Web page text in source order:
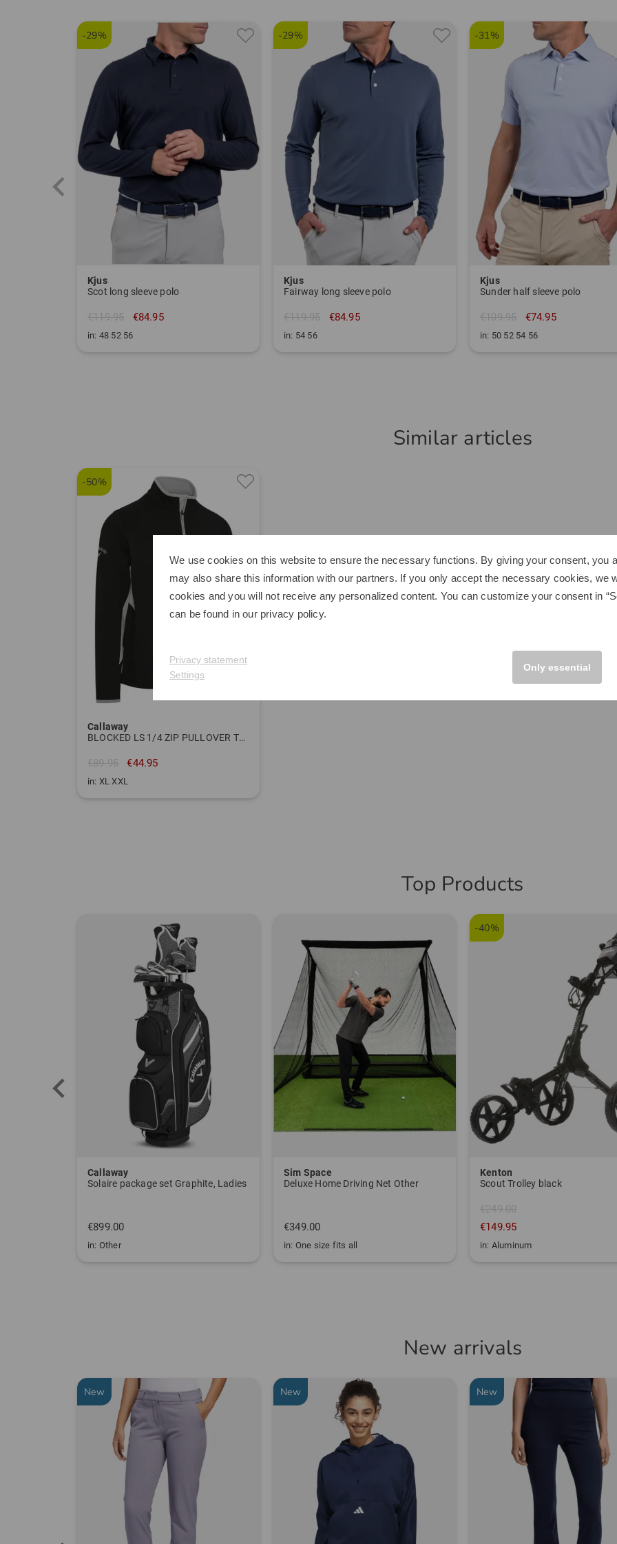
-29%
Kjus
Scot long sleeve polo
€119.95 €84.95
in: 48 52 56
-29%
Kjus
Fairway long sleeve polo
€119.95 €84.95
in: 54 56
-31%
Kjus
Sunder half sleeve polo
€109.95 €74.95
in: 50 52 54 56
Similar articles
-50%
Callaway
BLOCKED LS 1/4 ZIP PULLOVER Thermal midlayer
€89.95 €44.95
in: XL XXL
Top Products
Callaway
Solaire package set Graphite, Ladies
€899.00
in: Other
Sim Space
Deluxe Home Driving Net Other
€349.00
in: One size fits all
-40%
Kenton
Scout Trolley black
€249.00
€149.95
in: Aluminum
New arrivals
New New New
We use cookies on this website to ensure the necessary functions. By giving your consent, you
may also share this information with our partners. If you only accept the necessary cookies, we
cookies and you will not receive any personalized content. You can customize your consent in
can be found in our privacy policy.
Privacy statement
Settings
Only essential